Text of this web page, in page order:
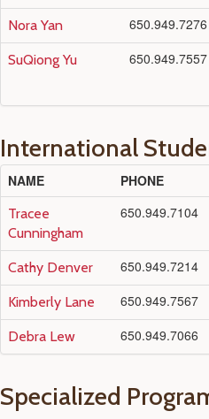
Nora Yan 650.949.7276
SuQiong Yu 650.949.7557
International
NAME PHONE
Tracee
Cunningham
650.949.7104
Cathy Denver 650.949.7214
Kimberly Lane 650.949.7567
Debra Lew 650.949.7066
Specialized